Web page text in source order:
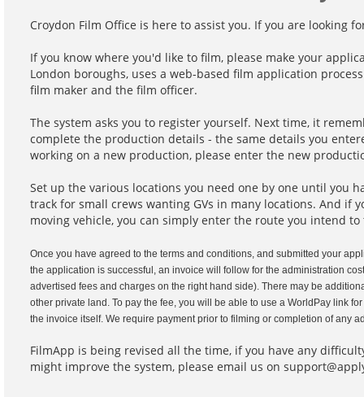
Croydon Film Office is here to assist you. If you are looking
If you know where you'd like to film, please make your
London boroughs, uses a web-based film application
film maker and the film officer.
The system asks you to register yourself. Next time, it
complete the production details - the same details you
working on a new production, please enter the new
Set up the various locations you need one by one until you
track for small crews wanting GVs in many locations. And if
moving vehicle, you can simply enter the route you intend to
Once you have agreed to the terms and conditions, and submitted your
the application is successful, an invoice will follow for the administration
advertised fees and charges on the right hand side). There may be
other private land. To pay the fee, you will be able to use a WorldPay link
the invoice itself. We require payment prior to filming or completion of any
FilmApp is being revised all the time, if you have any
might improve the system, please email us on